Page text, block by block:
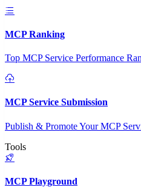
MCP Ranking
Top MCP Service Performance
MCP Service Submission
Publish & Promote Your MCP
Tools
MCP Playground